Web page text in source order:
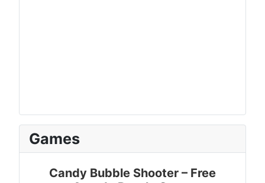
Games
Candy Bubble Shooter – Free